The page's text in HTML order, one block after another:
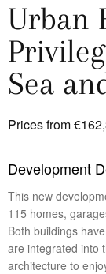
Urban
Sea
Prices from
Development
This new
115 homes,
Both buildings
are integrated into
architecture to